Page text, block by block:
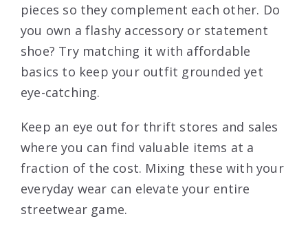
pieces so they complement each other. Do
you own a flashy accessory or statement
shoe? Try matching it with affordable
basics to keep your outfit grounded yet
eye-catching.
Keep an eye out for thrift stores and sales
where you can find valuable items at a
fraction of the cost. Mixing these with your
everyday wear can elevate your entire
streetwear game.